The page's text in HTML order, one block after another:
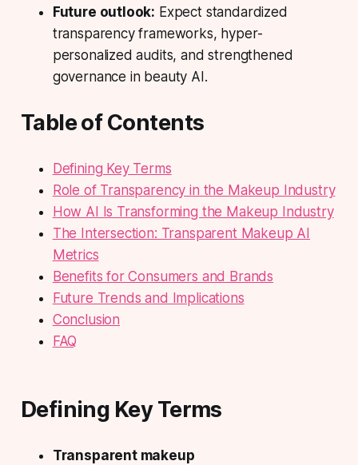
Future outlook: Expect standardized
transparency frameworks, hyper-
personalized audits, and strengthened
governance in beauty AI.
Table of Contents
Defining Key Terms
Role of Transparency in the Makeup Industry
How AI Is Transforming the Makeup Industry
The Intersection: Transparent Makeup AI
Metrics
Benefits for Consumers and Brands
Future Trends and Implications
Conclusion
FAQ
Defining Key Terms
Transparent makeup